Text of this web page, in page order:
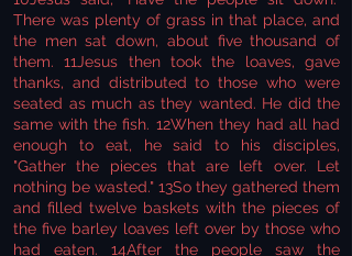
There was plenty of grass in that place, and
the men sat down, about five thousand of
them. 11Jesus then took the loaves, gave
thanks, and distributed to those who were
seated as much as they wanted. He did the
same with the fish. 12When they had all had
enough to eat, he said to his disciples,
"Gather the pieces that are left over. Let
nothing be wasted." 13So they gathered them
and filled twelve baskets with the pieces of
the five barley loaves left over by those who
had eaten. 14After the people saw the